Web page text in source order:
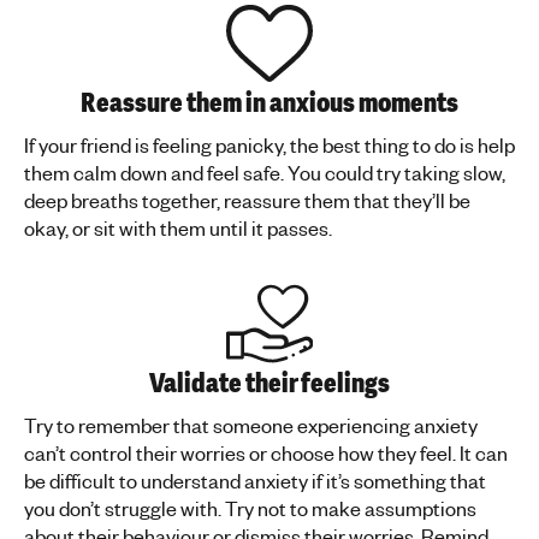
Reassure them in anxious moments
If your friend is feeling panicky, the best thing to do is help
them calm down and feel safe. You could try taking slow,
deep breaths together, reassure them that they’ll be
okay, or sit with them until it passes.
Validate their feelings
Try to remember that someone experiencing anxiety
can’t control their worries or choose how they feel. It can
be difficult to understand anxiety if it’s something that
you don’t struggle with. Try not to make assumptions